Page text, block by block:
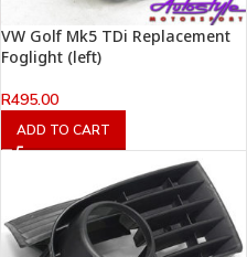
VW Golf Mk5 TDi Replacement
Foglight (left)
R495.00
ADD TO CART